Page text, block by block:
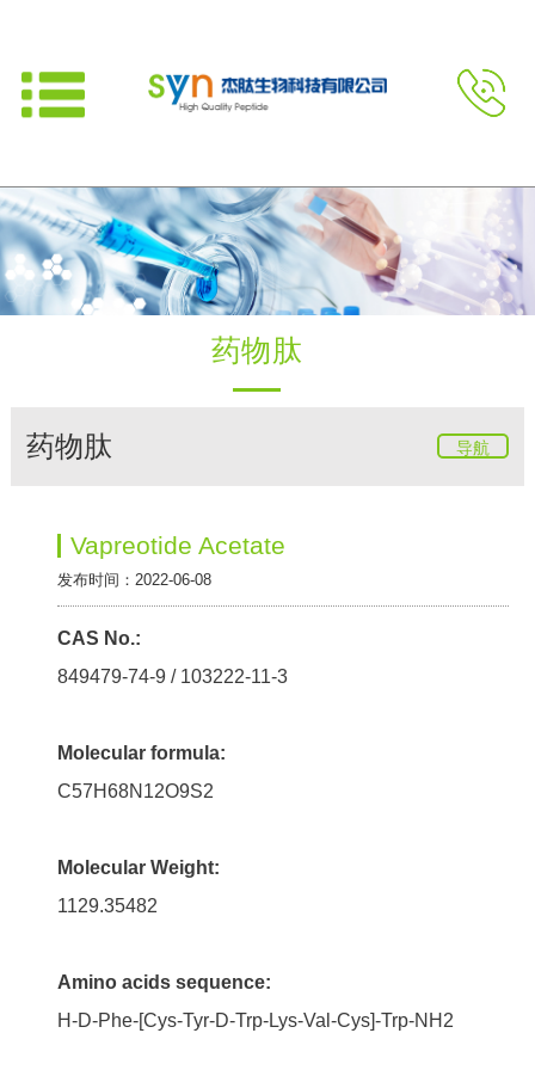
药物肽
药物肽 导航
Vapreotide Acetate
发布时间：2022-06-08
CAS No.:
849479-74-9 / 103222-11-3
Molecular formula:
C57H68N12O9S2
Molecular Weight:
1129.35482
Amino acids sequence:
H-D-Phe-[Cys-Tyr-D-Trp-Lys-Val-Cys]-Trp-NH2